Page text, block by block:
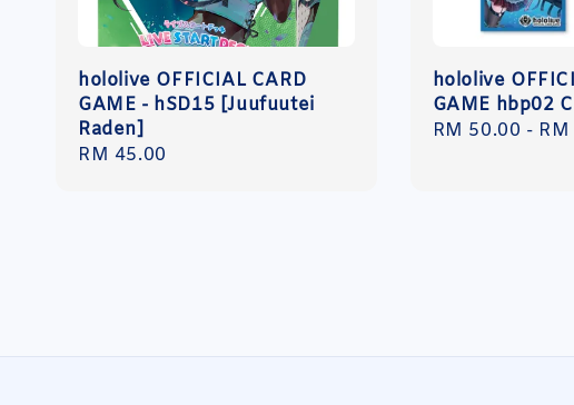
hololive OFFICIAL CARD
GAME - hSD15 [Juufuutei
Raden]
Regular
RM 45.00
hololive
GAME hbp02
Regular
RM 50.00 -